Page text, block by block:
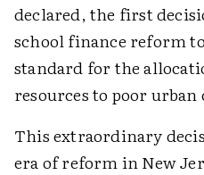
declared, the first
school finance reform
standard for the
resources to poor urban
This extraordinary
era of reform in New